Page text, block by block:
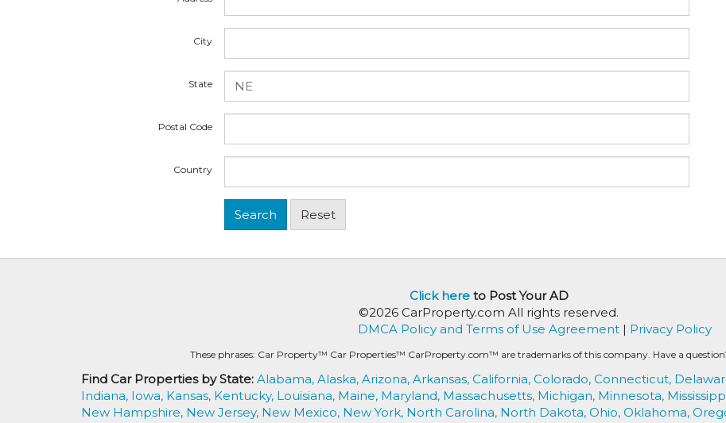
City
State
Postal Code
Country
Click hereto Post Your AD
©2026 CarProperty.com All rights reserved.
DMCA Policy and Terms of Use Agreement| Privacy Policy
These phrases: Car Property™ Car Properties™ CarProperty.com™ are trademarks of this company. Have a
Find Car Properties by State: Alabama, Alaska, Arizona, Arkansas, California, Colorado, Connecticut,
Indiana, Iowa, Kansas, Kentucky, Louisiana, Maine, Maryland, Massachusetts, Michigan, Minnesota,
New Hampshire, New Jersey, New Mexico, New York, North Carolina, North Dakota, Ohio, Oklahoma,